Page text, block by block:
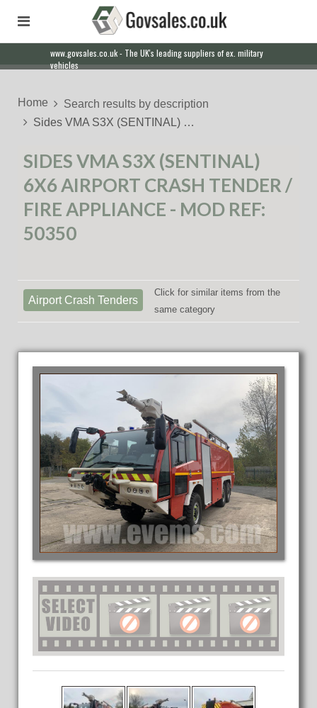
www.govsales.co.uk - The UK's leading suppliers of ex. military
vehicles
Home
Search results by description
Sides VMA S3X (SENTINAL) …
SIDES VMA S3X (SENTINAL)
6X6 AIRPORT CRASH TENDER /
FIRE APPLIANCE - MOD REF:
50350
Airport Crash Tenders
Click for similar items from the
same category